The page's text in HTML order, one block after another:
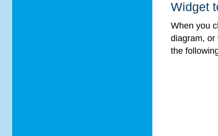
Widget
When you
diagram,
the